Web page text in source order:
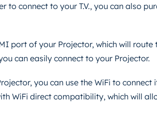
to connect to your T.V., you can also
port of your Projector, which will route
can easily connect to your Projector.
you can use the WiFi to connect
WiFi direct compatibility, which will